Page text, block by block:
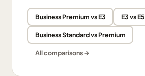
Business Premium vs E3 E3 vs E5
Business Standard vs Premium
All comparisons →